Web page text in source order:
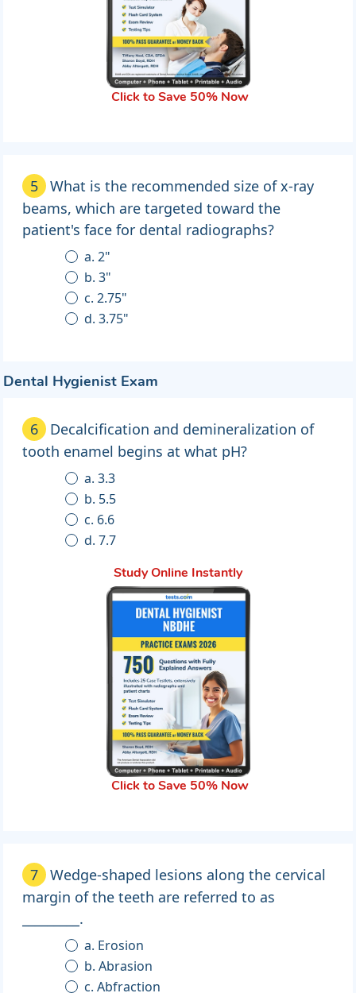
Click to Save 50% Now
5
What is the recommended size of x-ray
beams, which are targeted toward the
patient's face for dental radiographs?
a. 2"
b. 3"
c. 2.75"
d. 3.75"
Dental Hygienist Exam
6
Decalcification and demineralization of
tooth enamel begins at what pH?
a. 3.3
b. 5.5
c. 6.6
d. 7.7
Study Online Instantly
Click to Save 50% Now
7
Wedge-shaped lesions along the cervical
margin of the teeth are referred to as
_________.
a. Erosion
b. Abrasion
c. Abfraction